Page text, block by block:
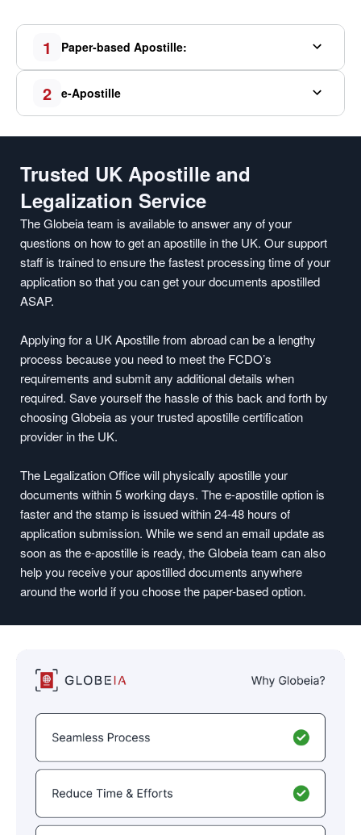
1 Paper-based Apostille:
2 e-Apostille
Trusted UK Apostille and
Legalization Service
The Globeia team is available to answer any of your
questions on how to get an apostille in the UK. Our support
staff is trained to ensure the fastest processing time of your
application so that you can get your documents apostilled
ASAP.
Applying for a UK Apostille from abroad can be a lengthy
process because you need to meet the FCDO’s
requirements and submit any additional details when
required. Save yourself the hassle of this back and forth by
choosing Globeia as your trusted apostille certification
provider in the UK.
The Legalization Office will physically apostille your
documents within 5 working days. The e-apostille option is
faster and the stamp is issued within 24-48 hours of
application submission. While we send an email update as
soon as the e-apostille is ready, the Globeia team can also
help you receive your apostilled documents anywhere
around the world if you choose the paper-based option.